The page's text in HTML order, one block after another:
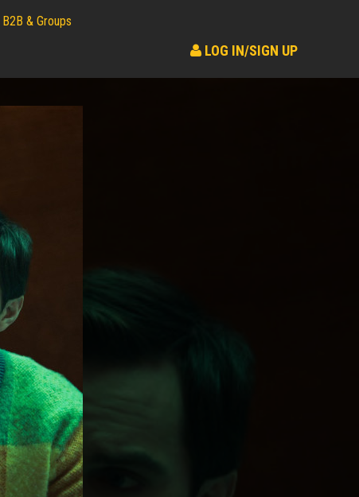
B2B & Groups
LOG IN/SIGN UP